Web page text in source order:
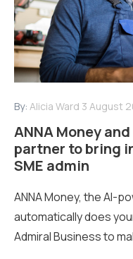
By: Alicia Ward 3 August
ANNA Money
partner to bring
SME admin
ANNA Money, the AI-
automatically does
Admiral Business to